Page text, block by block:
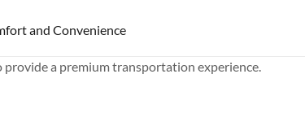
and Convenience
a premium transportation experience.